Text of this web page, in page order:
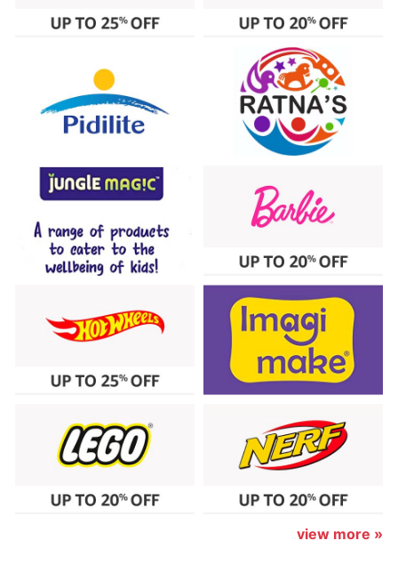
view more »